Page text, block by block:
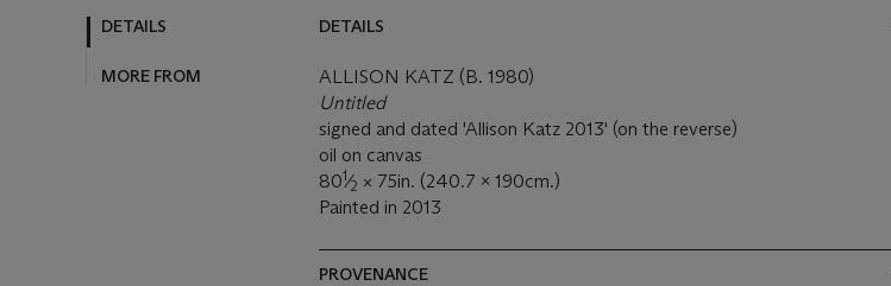
DETAILS
MORE FROM
DETAILS
ALLISON KATZ (B. 1980)
Untitled
signed and dated 'Allison Katz 2013' (on the reverse)
oil on canvas
801⁄2 × 75in. (240.7 x 190cm.)
Painted in 2013
PROVENANCE